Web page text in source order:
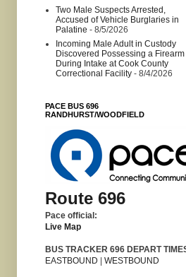
Two Male Suspects Arrested,
Accused of Vehicle Burglaries in
Palatine - 8/5/2026
Incoming Male Adult in Custody
Discovered Possessing a Firearm
During Intake at Cook County
Correctional Facility - 8/4/2026
PACE BUS 696
RANDHURST/WOODFIELD
Route 696
Pace official:
Live Map
BUS TRACKER 696 DEPART
EASTBOUND | WESTBOUND